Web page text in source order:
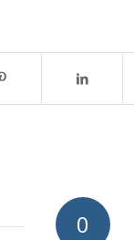
0